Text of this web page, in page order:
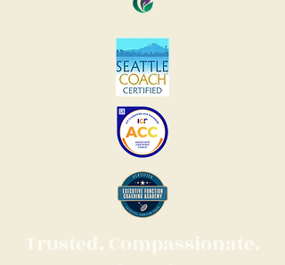
Trusted. Compassionate.